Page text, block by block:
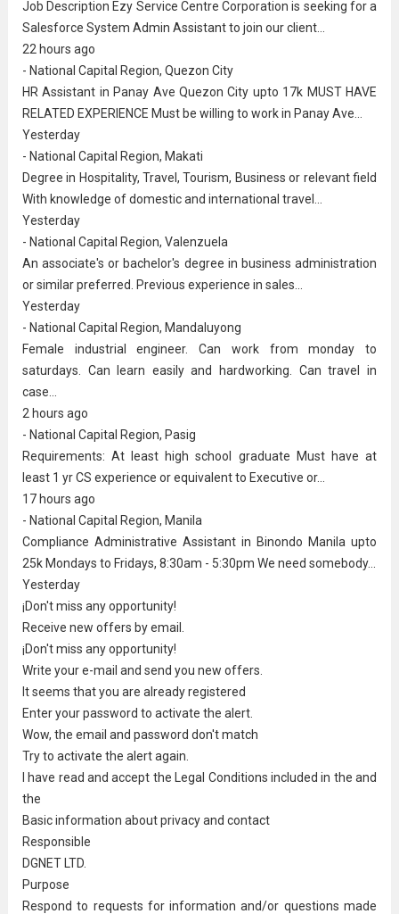
Job Description Ezy Service Centre Corporation is seeking for a
Salesforce System Admin Assistant to join our client...
22 hours ago
- National Capital Region, Quezon City
HR Assistant in Panay Ave Quezon City upto 17k MUST HAVE
RELATED EXPERIENCE Must be willing to work in Panay Ave...
Yesterday
- National Capital Region, Makati
Degree in Hospitality, Travel, Tourism, Business or relevant field
With knowledge of domestic and international travel...
Yesterday
- National Capital Region, Valenzuela
An associate's or bachelor's degree in business administration
or similar preferred. Previous experience in sales...
Yesterday
- National Capital Region, Mandaluyong
Female industrial engineer. Can work from monday to
saturdays. Can learn easily and hardworking. Can travel in
case...
2 hours ago
- National Capital Region, Pasig
Requirements: At least high school graduate Must have at
least 1 yr CS experience or equivalent to Executive or...
17 hours ago
- National Capital Region, Manila
Compliance Administrative Assistantin Binondo Manila upto
25k Mondays to Fridays, 8:30am - 5:30pm We need somebody...
Yesterday
¡Don't miss any opportunity!
Receive new offers by email.
¡Don't miss any opportunity!
Write your e-mail and send you new offers.
It seems that you are already registered
Enter your password to activate the alert.
Wow, the email and password don't match
Try to activate the alert again.
I have read and accept the Legal Conditions included in the and
the
Basic information about privacy and contact
Responsible
DGNET LTD.
Purpose
Respond to requests for information and/or questions made